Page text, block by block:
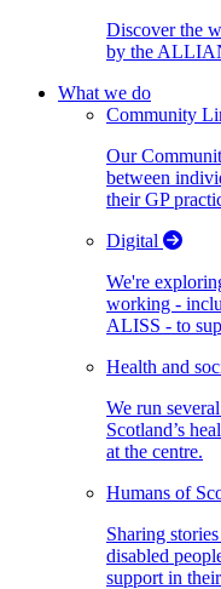
Discover the
by the
What we do
Community
Our
between
their GP
Digital
We're
working -
ALISS - to
Health and
We run
Scotland’s
at the centre.
Humans of
Sharing
disabled
support in